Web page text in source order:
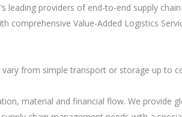
leading providers of end-to-end supply
comprehensive Value-Added Logistics
vary from simple transport or storage up to
material and financial flow. We provide